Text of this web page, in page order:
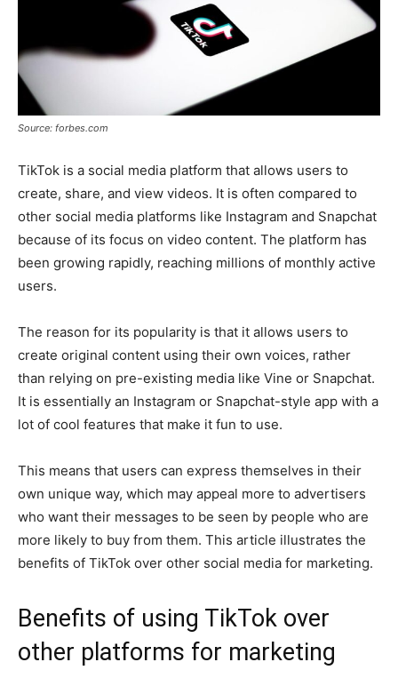
Source: forbes.com
TikTok is a social media platform that allows users to
create, share, and view videos. It is often compared to
other social media platforms like Instagram and Snapchat
because of its focus on video content. The platform has
been growing rapidly, reaching millions of monthly active
users.
The reason for its popularity is that it allows users to
create original content using their own voices, rather
than relying on pre-existing media like Vine or Snapchat.
It is essentially an Instagram or Snapchat-style app with a
lot of cool features that make it fun to use.
This means that users can express themselves in their
own unique way, which may appeal more to advertisers
who want their messages to be seen by people who are
more likely to buy from them. This article illustrates the
benefits of TikTok over other social media for marketing.
Benefits of using TikTok over
other platforms for marketing